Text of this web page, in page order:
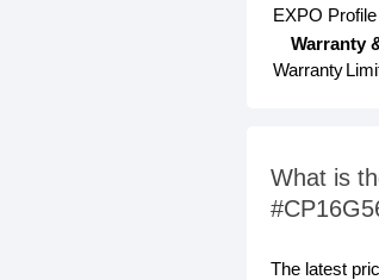
EXPO
Warranty
Warranty
What is
The latest